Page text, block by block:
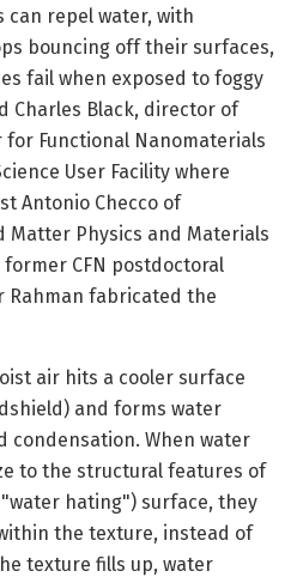
repel water, with
bouncing off their surfaces,
fail when exposed to foggy
Charles Black, director of
for Functional Nanomaterials
User Facility where
Antonio Checco of
Matter Physics and Materials
CFN postdoctoral
Rahman fabricated the
air hits a cooler surface
and forms water
condensation. When water
to the structural features of
hating") surface, they
the texture, instead of
texture fills up, water